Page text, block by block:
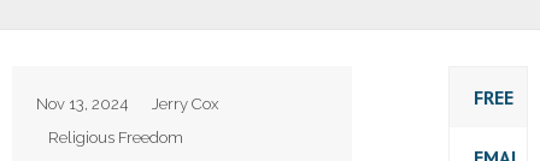
Nov 13, 2024
Jerry Cox
Religious Freedom
FREE